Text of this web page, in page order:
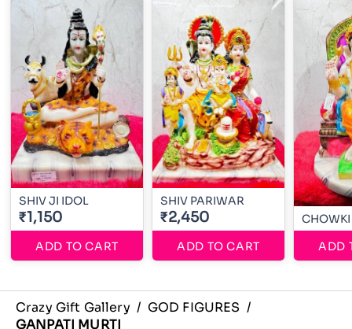
SHIV JI IDOL
₹1,150
ADD TO CART
SHIV PARIWAR
₹2,450
ADD TO CART
ADD
Crazy Gift Gallery / GOD FIGURES /
GANPATI MURTI